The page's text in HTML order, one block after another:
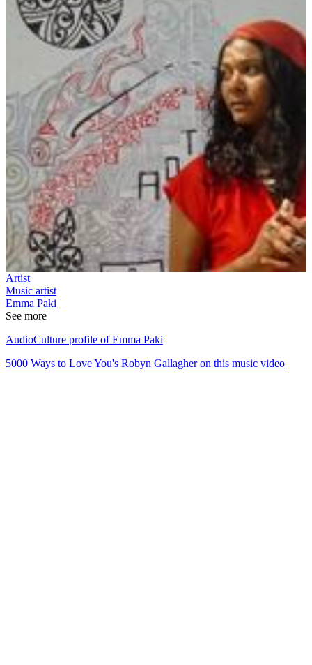
Artist
Music artist
Emma Paki
See more
AudioCulture profile of Emma Paki
5000 Ways to Love You's Robyn Gallagher on this music video